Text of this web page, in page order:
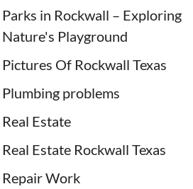
Parks in Rockwall – Exploring
Nature's Playground
Pictures Of Rockwall Texas
Plumbing problems
Real Estate
Real Estate Rockwall Texas
Repair Work